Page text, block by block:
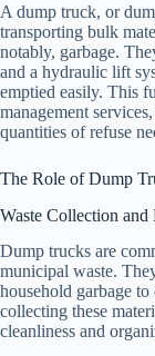
A dump truck, or
transporting bulk
notably, garbage.
and a hydraulic lift
emptied easily. This
management
quantities of refuse
The Role of Dump
Waste Collection and
Dump trucks are
municipal waste.
household garbage
collecting these
cleanliness and